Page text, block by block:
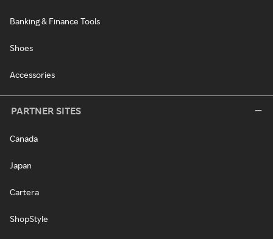
Banking & Finance Tools
Shoes
Accessories
PARTNER SITES
Canada
Japan
Cartera
ShopStyle